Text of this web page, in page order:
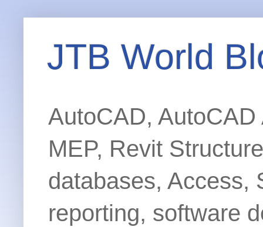
JTB World
AutoCAD,
MEP, Revit
databases, Access,
reporting, software